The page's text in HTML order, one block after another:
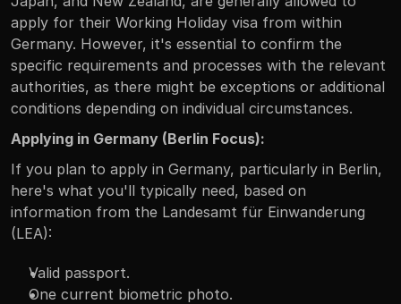
apply for their Working Holiday visa from within
Germany. However, it's essential to confirm the
specific requirements and processes with the relevant
authorities, as there might be exceptions or additional
conditions depending on individual circumstances.
Applying in Germany (Berlin Focus):
If you plan to apply in Germany, particularly in Berlin,
here's what you'll typically need, based on
information from the Landesamt für Einwanderung
(LEA):
Valid passport.
One current biometric photo.